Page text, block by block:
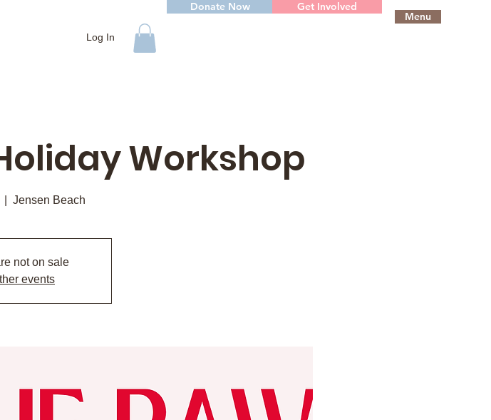
Log In
Menu
Donate Now Get Involved
Workshop
|
Jensen Beach
not on sale
events